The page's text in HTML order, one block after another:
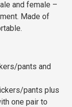
and female –
Made of
pants and
pants plus
one pair to